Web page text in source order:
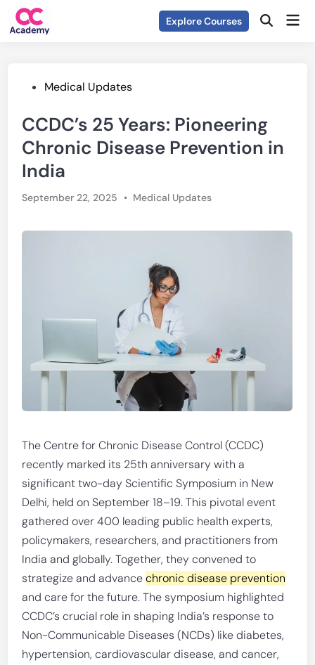
Skip
Explore Courses Open
PostedMedical Updates
CCDC’s 25 Years: Pioneering
Chronic Disease Prevention in
India
September 22, 2025 • Posted
Medical Updates
The Centre for Chronic Disease Control (CCDC)
recently marked its 25th anniversary with a
significant two-day Scientific Symposium in New
Delhi, held on September 18–19. This pivotal event
gathered over 400 leading public health experts,
policymakers, researchers, and practitioners from
India and globally. Together, they convened to
strategize and advancechronic disease prevention
and care for the future. The symposium highlighted
CCDC’s crucial role in shaping India’s response to
Non-Communicable Diseases (NCDs) like diabetes,
hypertension, cardiovascular disease, and cancer,